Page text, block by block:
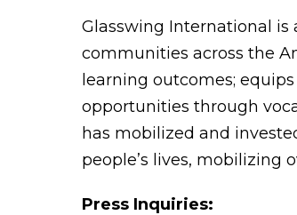
Glasswing International
communities across the
learning outcomes;
opportunities through
has mobilized and
people’s lives, mobilizing
Press Inquiries: